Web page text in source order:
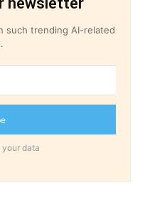
such trending AI-related
data